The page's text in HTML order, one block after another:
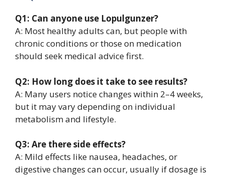
Q1: Can anyone use Lopulgunzer?
A: Most healthy adults can, but people with
chronic conditions or those on medication
should seek medical advice first.
Q2: How long does it take to see results?
A: Many users notice changes within 2–4 weeks,
but it may vary depending on individual
metabolism and lifestyle.
Q3: Are there side effects?
A: Mild effects like nausea, headaches, or
digestive changes can occur, usually if dosage is